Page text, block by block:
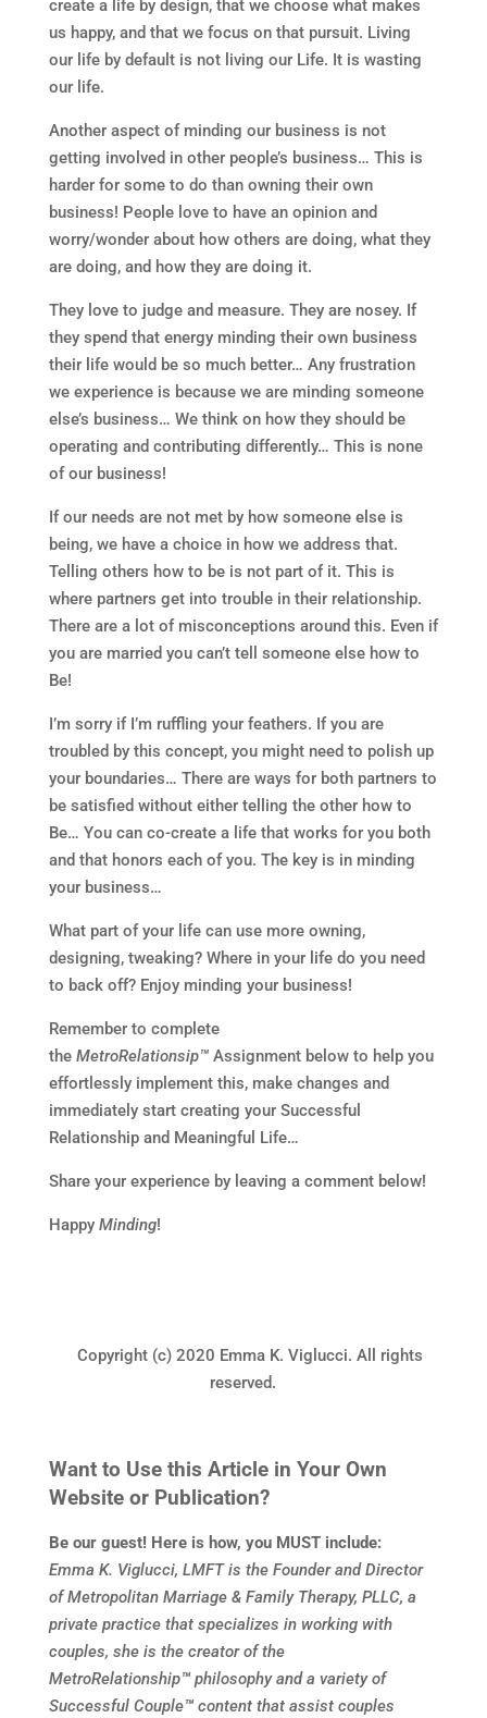
create a life by design, that we choose what makes
us happy, and that we focus on that pursuit. Living
our life by default is not living our Life. It is wasting
our life.
Another aspect of minding our business is not
getting involved in other people’s business… This is
harder for some to do than owning their own
business! People love to have an opinion and
worry/wonder about how others are doing, what they
are doing, and how they are doing it.
They love to judge and measure. They are nosey. If
they spend that energy minding their own business
their life would be so much better… Any frustration
we experience is because we are minding someone
else’s business… We think on how they should be
operating and contributing differently… This is none
of our business!
If our needs are not met by how someone else is
being, we have a choice in how we address that.
Telling others how to be is not part of it. This is
where partners get into trouble in their relationship.
There are a lot of misconceptions around this. Even if
you are married you can’t tell someone else how to
Be!
I’m sorry if I’m ruffling your feathers. If you are
troubled by this concept, you might need to polish up
your boundaries… There are ways for both partners to
be satisfied without either telling the other how to
Be… You can co-create a life that works for you both
and that honors each of you. The key is in minding
your business…
What part of your life can use more owning,
designing, tweaking? Where in your life do you need
to back off? Enjoy minding your business!
Remember to complete
the MetroRelationsip™Assignment below to help you
effortlessly implement this, make changes and
immediately start creating your Successful
Relationship and Meaningful Life…
Share your experience by leaving a comment below!
Happy Minding!
Copyright (c) 2020 Emma K. Viglucci. All rights
reserved.
Want to Use this Article in Your Own
Website or Publication?
Be our guest! Here is how, you MUST include:
Emma K. Viglucci, LMFT is the Founder and Director
of Metropolitan Marriage & Family Therapy, PLLC, a
private practice that specializes in working with
couples, she is the creator of the
MetroRelationship™philosophy and a variety of
Successful Couple™content that assist couples